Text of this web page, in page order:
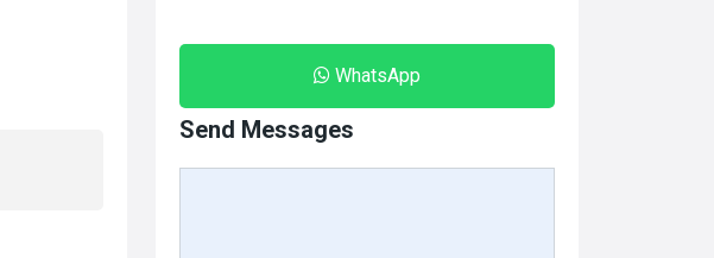
WhatsApp
Send Messages